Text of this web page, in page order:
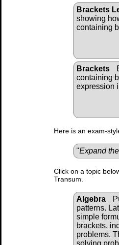
Brackets
showing
containing
Brackets
containing
expression
Here is an exam-
"Expand
Click on a topic
Transum.
Algebra
patterns.
simple
brackets,
problems.